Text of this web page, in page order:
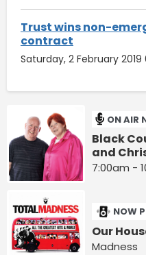
Trust wins non-
contract
Saturday, 2 February 2019
ON AIR
Black
and
7:00am -
NOW
Our
Madness